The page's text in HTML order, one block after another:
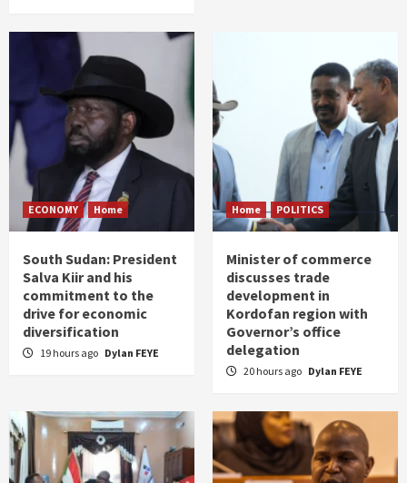
ECONOMY Home
South Sudan: President
Salva Kiir and his
commitment to the
drive for economic
diversification
19 hours ago Dylan FEYE
Home POLITICS
Minister of commerce
discusses trade
development in
Kordofan region with
Governor’s office
delegation
20 hours ago Dylan FEYE